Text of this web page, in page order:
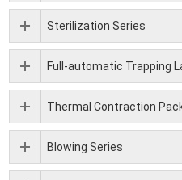
Sterilization Series
Full-automatic Trapping
Thermal Contraction
Blowing Series